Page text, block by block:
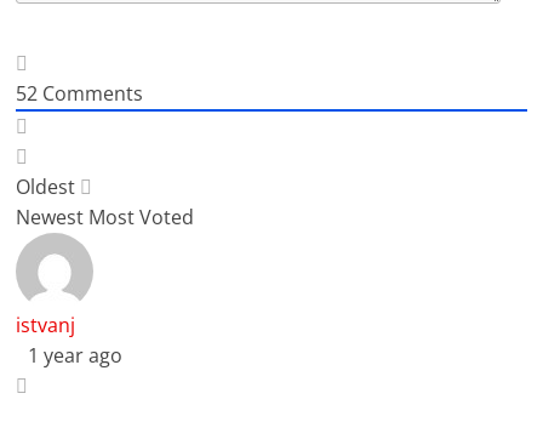
52 Comments
Oldest
Newest Most Voted
istvanj
1 year ago